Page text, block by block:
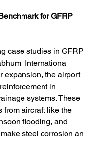
for GFRP
case studies in GFRP
International
expansion, the airport
in
systems. These
from aircraft like the
flooding, and
steel corrosion an